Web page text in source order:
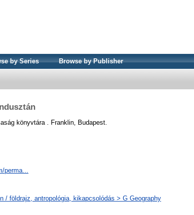
by Series Browse by Publisher
könyvtára . Franklin, Budapest.
perma...
/ földrajz, antropológia, kikapcsolódás > G Geography